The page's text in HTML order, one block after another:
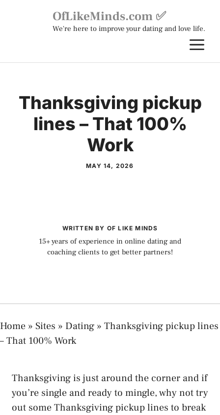
OfLikeMinds.com ✅
We're here to improve your dating and love life.
Thanksgiving pickup
lines – That 100%
Work
MAY 14, 2026
WRITTEN BY OF LIKE MINDS
15+ years of experience in online dating and
coaching clients to get better partners!
Home » Sites » Dating » Thanksgiving pickup lines
– That 100% Work
Thanksgiving is just around the corner and if
you’re single and ready to mingle, why not try
out some Thanksgiving pickup lines to break